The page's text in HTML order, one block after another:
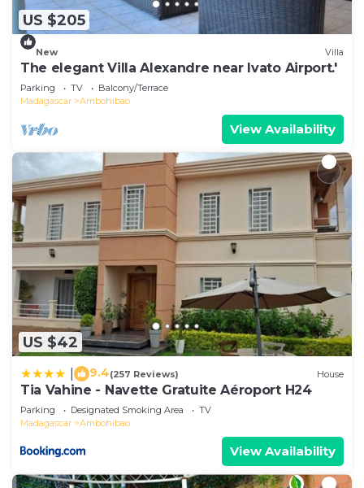
US $205
New Villa
The elegant Villa Alexandre near Ivato Airport.'
Parking TV
Balcony/Terrace
Madagascar
Ambohibao
View Availability
US $42
9.4(257 Reviews) House
Tia Vahine - Navette Gratuite Aéroport H24
Parking Designated Smoking Area
TV
Madagascar
Ambohibao
View Availability